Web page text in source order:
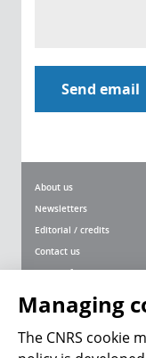
About us
Newsletters
Editorial / credits
Contact us
Terms of use
Personal data
Magazine archives
Managing
The CNRS cookie